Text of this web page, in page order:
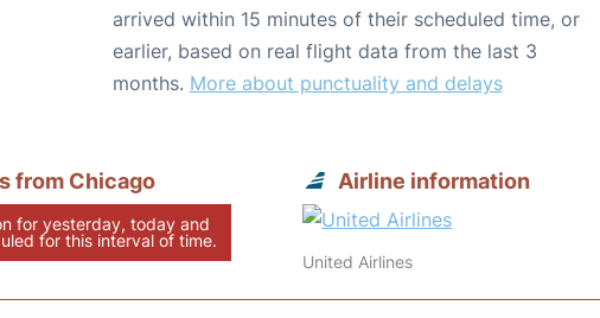
arrived within 15 minutes of their scheduled time, or
earlier, based on real flight data from the last 3
months. More about punctuality and delays
from Chicago
for yesterday, today and
for this interval of time.
Airline information
United Airlines